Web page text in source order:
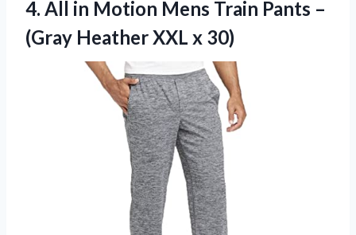
4. All in Motion Mens Train Pants –
(Gray Heather XXL x 30)